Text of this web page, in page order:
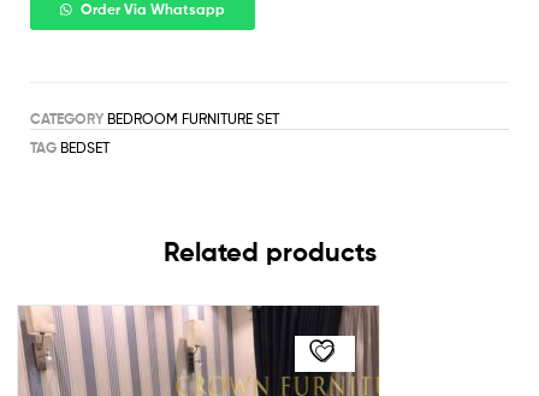
Order Via Whatsapp
CATEGORY BEDROOM FURNITURE SET
TAG BEDSET
Related products